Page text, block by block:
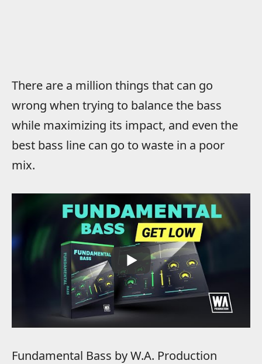
There are a million things that can go
wrong when trying to balance the bass
while maximizing its impact, and even the
best bass line can go to waste in a poor
mix.
Fundamental Bass by W.A. Production